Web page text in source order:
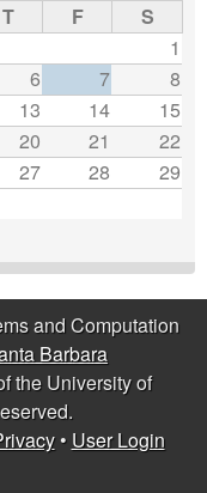
T F
S
1
6 7
8
13 14
15
20 21
22
27 28
29
and Computation
Barbara
the University of
• User Login